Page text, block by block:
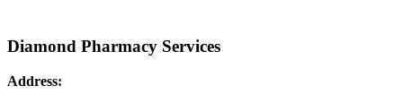
Diamond Pharmacy Services
Address: